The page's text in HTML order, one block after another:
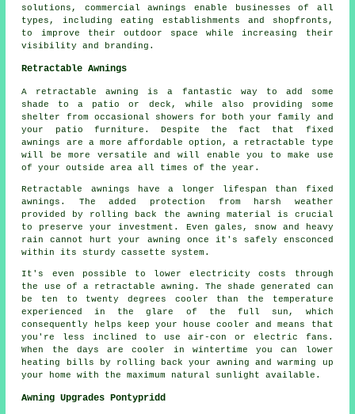
solutions, commercial awnings enable businesses of all
types, including eating establishments and shopfronts,
to improve their outdoor space while increasing their
visibility and branding.
Retractable Awnings
A retractable awning is a fantastic way to add some
shade to a patio or deck, while also providing some
shelter from occasional showers for both your family and
your patio furniture. Despite the fact that fixed
awnings are a more affordable option, a retractable type
will be more versatile and will enable you to make use
of your outside area all times of the year.
Retractable awnings have a longer lifespan than fixed
awnings. The added protection from harsh weather
provided by rolling back the awning material is crucial
to preserve your investment. Even gales, snow and heavy
rain cannot hurt your awning once it's safely ensconced
within its sturdy cassette system.
It's even possible to lower electricity costs through
the use of a retractable awning. The shade generated can
be ten to twenty degrees cooler than the temperature
experienced in the glare of the full sun, which
consequently helps keep your house cooler and means that
you're less inclined to use air-con or electric fans.
When the days are cooler in wintertime you can lower
heating bills by rolling back your awning and warming up
your home with the maximum natural sunlight available.
Awning Upgrades Pontypridd